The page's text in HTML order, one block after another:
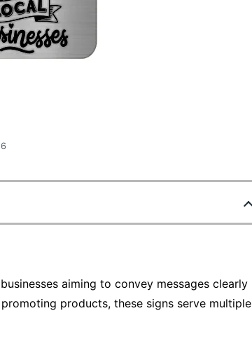
6
aiming to convey messages clearly
products, these signs serve multiple